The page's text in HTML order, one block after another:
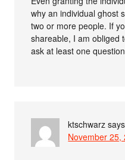
why an individual ghost
two or more people. If
shareable, I am obliged
ask at least one
ktschwarz says
November 25,